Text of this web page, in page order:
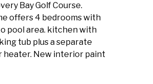
Bay Golf Course.
offers 4 bedrooms with
pool area. kitchen with
tub plus a separate
heater. New interior paint